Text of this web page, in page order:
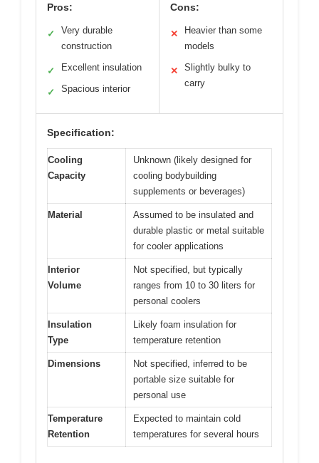
Pros:
✓
Very durable
construction
✓ Excellent insulation
✓ Spacious interior
Cons:
✕
Heavier than some
models
✕
Slightly bulky to
carry
Specification:
Cooling
Capacity
Unknown (likely designed for
cooling bodybuilding
supplements or beverages)
Material
Assumed to be insulated and
durable plastic or metal suitable
for cooler applications
Interior
Volume
Not specified, but typically
ranges from 10 to 30 liters for
personal coolers
Insulation
Type
Likely foam insulation for
temperature retention
Dimensions
Not specified, inferred to be
portable size suitable for
personal use
Temperature
Retention
Expected to maintain cold
temperatures for several hours